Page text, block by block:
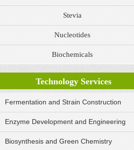
Stevia
Nucleotides
Biochemicals
Technology Services
Fermentation and Strain Construction
Enzyme Development and Engineering
Biosynthesis and Green Chemistry